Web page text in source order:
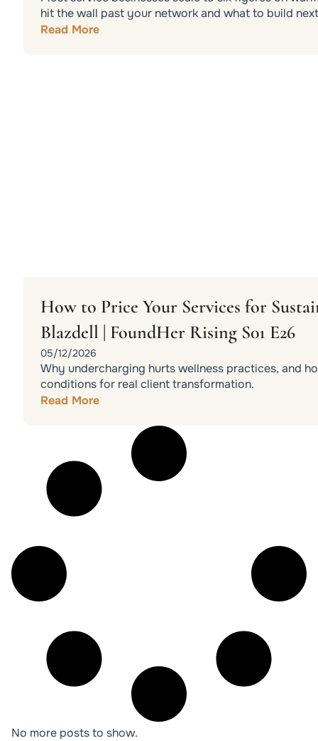
hit the wall past your network and what to build
Read More
How to Price Your Services for
Blazdell | FoundHer Rising S01 E26
05/12/2026
Why undercharging hurts wellness practices, and
conditions for real client transformation.
Read More
No more posts to show.